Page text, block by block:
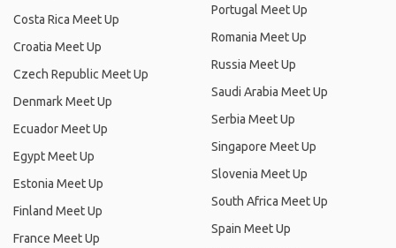
Costa Rica Meet Up
Croatia Meet Up
Czech Republic Meet Up
Denmark Meet Up
Ecuador Meet Up
Egypt Meet Up
Estonia Meet Up
Finland Meet Up
France Meet Up
Portugal Meet Up
Romania Meet Up
Russia Meet Up
Saudi Arabia Meet Up
Serbia Meet Up
Singapore Meet Up
Slovenia Meet Up
South Africa Meet Up
Spain Meet Up